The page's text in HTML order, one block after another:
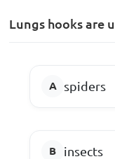
Lungs hooks are
spiders
insects